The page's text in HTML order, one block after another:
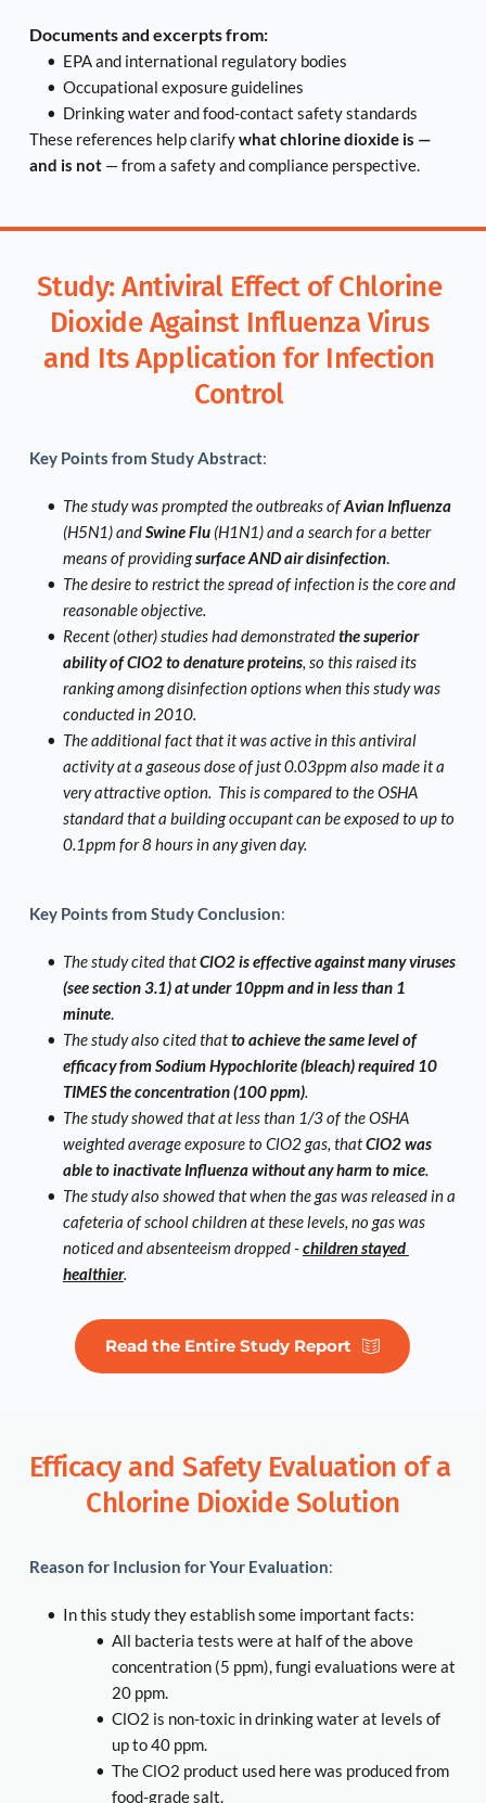
Documents and excerpts from:
EPA and international regulatory bodies
Occupational exposure guidelines
Drinking water and food-contact safety standards
These references help clarify what chlorine dioxide is —
and is not — from a safety and compliance perspective.
Study: Antiviral Effect of Chlorine
Dioxide Against Influenza Virus
and Its Application for Infection
Control
Key Points from Study Abstract:
The study was prompted the outbreaks of Avian Influenza
(H5N1) and Swine Flu (H1N1) and a search for a better
means of providing surface AND air disinfection.
The desire to restrict the spread of infection is the core and
reasonable objective.
Recent (other) studies had demonstrated the superior
ability of ClO2 to denature proteins, so this raised its
ranking among disinfection options when this study was
conducted in 2010.
The additional fact that it was active in this antiviral
activity at a gaseous dose of just 0.03ppm also made it a
very attractive option.  This is compared to the OSHA
standard that a building occupant can be exposed to up to
0.1ppm for 8 hours in any given day.
Key Points from Study Conclusion:
The study cited that ClO2 is effective against many viruses
(see section 3.1) at under 10ppm and in less than 1
minute.
The study also cited that to achieve the same level of
efficacy from Sodium Hypochlorite (bleach) required 10
TIMES the concentration (100 ppm).
The study showed that at less than 1/3 of the OSHA
weighted average exposure to ClO2 gas, that ClO2 was
able to inactivate Influenza without any harm to mice.
The study also showed that when the gas was released in a
cafeteria of school children at these levels, no gas was
noticed and absenteeism dropped - children stayed
healthier.
Read the Entire Study Report
Efficacy and Safety Evaluation of a
Chlorine Dioxide Solution
Reason for Inclusion for Your Evaluation:
In this study they establish some important facts:
All bacteria tests were at half of the above
concentration (5 ppm), fungi evaluations were at
20 ppm.
ClO2 is non-toxic in drinking water at levels of
up to 40 ppm.
The ClO2 product used here was produced from
food-grade salt.